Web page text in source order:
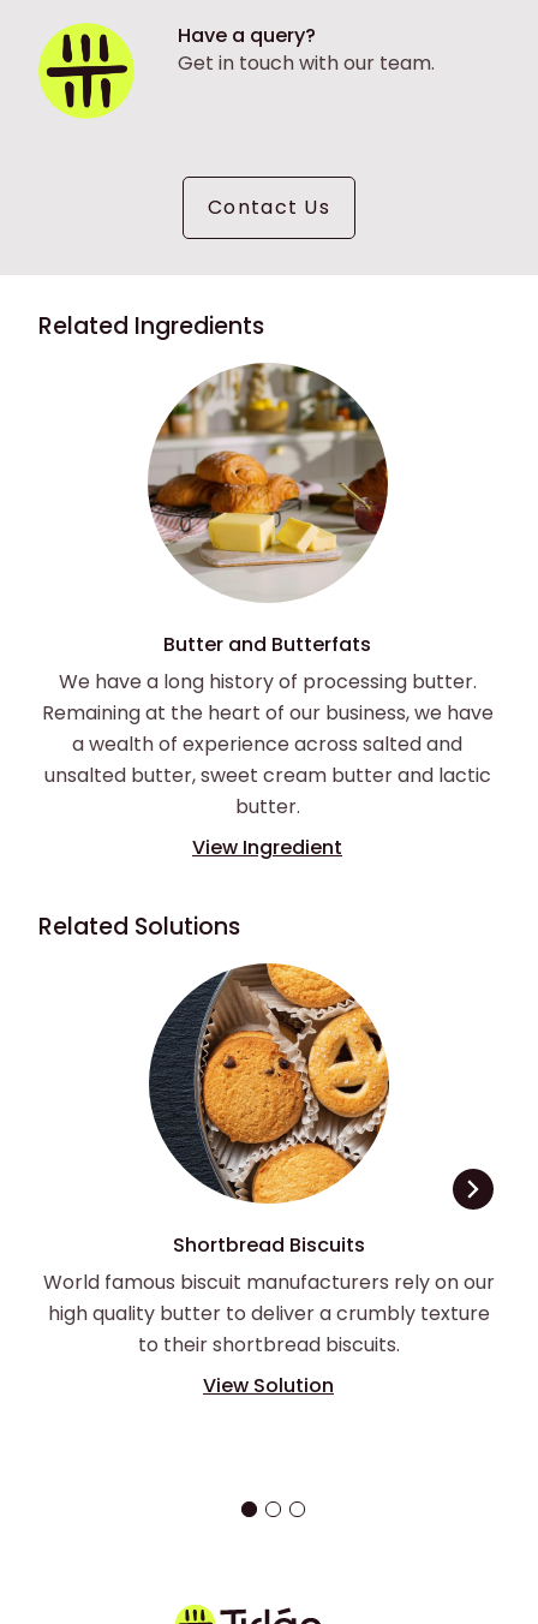
Have a query?
Get in touch with our team.
Contact Us
Related Ingredients
Butter and Butterfats
We have a long history of processing butter.
Remaining at the heart of our business, we have
a wealth of experience across salted and
unsalted butter, sweet cream butter and lactic
butter.
View Ingredient
Related Solutions
Shortbread Biscuits
World famous biscuit manufacturers rely on our
high quality butter to deliver a crumbly texture
to their shortbread biscuits.
View Solution